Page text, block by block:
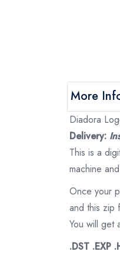
More
Diadora
Delivery:
This is a
machine
Once your
and this zip
You will get
.DST .EXP